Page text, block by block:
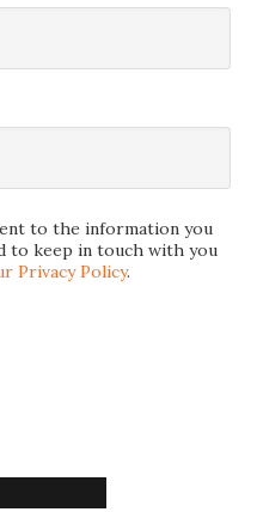
to the information you
to keep in touch with you
Privacy Policy.